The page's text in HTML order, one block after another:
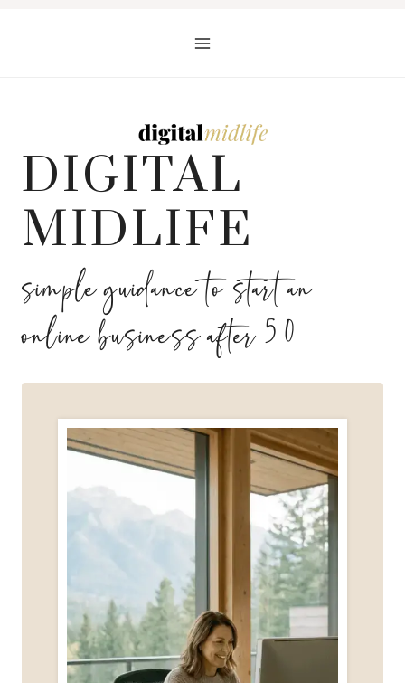
DIGITAL
MIDLIFE
simple guidance to start an
online business after 50